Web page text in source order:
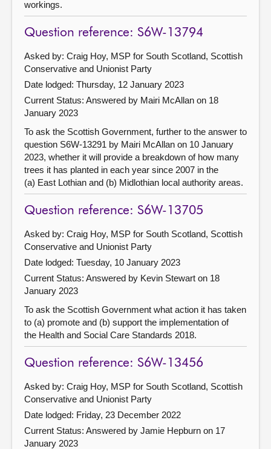
workings.
Question reference: S6W-13794
Asked by: Craig Hoy, MSP for South Scotland, Scottish
Conservative and Unionist Party
Date lodged: Thursday, 12 January 2023
Current Status: Answered by Mairi McAllan on 18
January 2023
To ask the Scottish Government, further to the answer to
question S6W-13291 by Mairi McAllan on 10 January
2023, whether it will provide a breakdown of how many
trees it has planted in each year since 2007 in the
(a) East Lothian and (b) Midlothian local authority areas.
Question reference: S6W-13705
Asked by: Craig Hoy, MSP for South Scotland, Scottish
Conservative and Unionist Party
Date lodged: Tuesday, 10 January 2023
Current Status: Answered by Kevin Stewart on 18
January 2023
To ask the Scottish Government what action it has taken
to (a) promote and (b) support the implementation of
the Health and Social Care Standards 2018.
Question reference: S6W-13456
Asked by: Craig Hoy, MSP for South Scotland, Scottish
Conservative and Unionist Party
Date lodged: Friday, 23 December 2022
Current Status: Answered by Jamie Hepburn on 17
January 2023